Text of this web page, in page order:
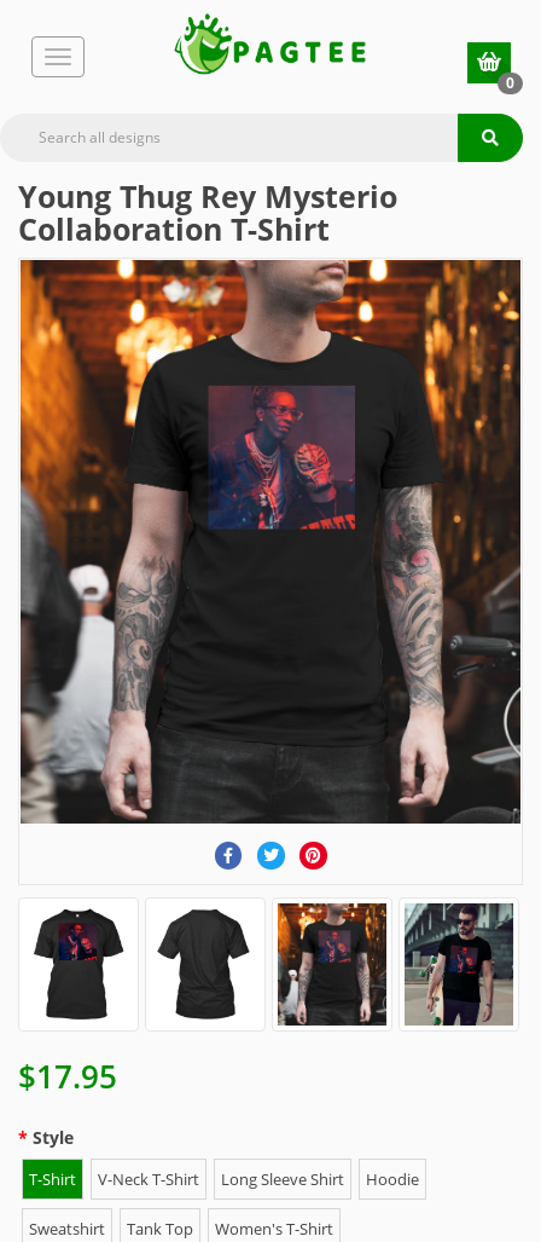
0
Young Thug Rey Mysterio
Collaboration T-Shirt
$17.95
Style
T-Shirt V-Neck T-Shirt Long Sleeve Shirt Hoodie
Sweatshirt Tank Top Women's T-Shirt